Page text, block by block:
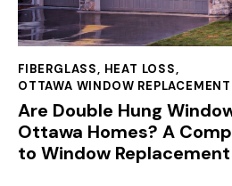
FIBERGLASS, HEAT LOSS,
OTTAWA WINDOW REPLACEMENT
Are Double Hung
Ottawa Homes? A
to Window